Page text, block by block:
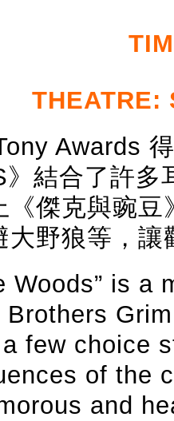
Awards
》結合了許多
《傑克與豌
大野狼等，
Woods” is a
Brothers
few choice
of the
and